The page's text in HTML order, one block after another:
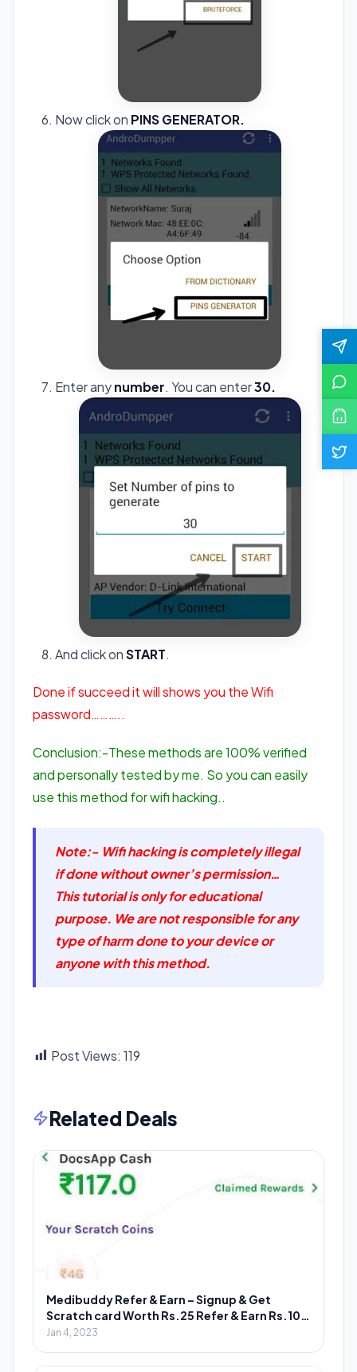
Now click on PINS GENERATOR.
Enter anynumber. You can enter30.
And click onSTART.
Done if succeed it will shows you the Wifi
password………..
Conclusion:-These methods are 100% verified
and personally tested by me. So you can easily
use this method for wifi hacking..
Note:- Wifi hacking is completely illegal
if done without owner’s permission…
This tutorial is only for educational
purpose. We are not responsible for any
type of harm done to your device or
anyone with this method.
Post Views: 119
Related Deals
Medibuddy Refer & Earn – Signup & Get
Scratch card Worth Rs.25 Refer & Earn Rs.100
Scratch card
Jan 4, 2023